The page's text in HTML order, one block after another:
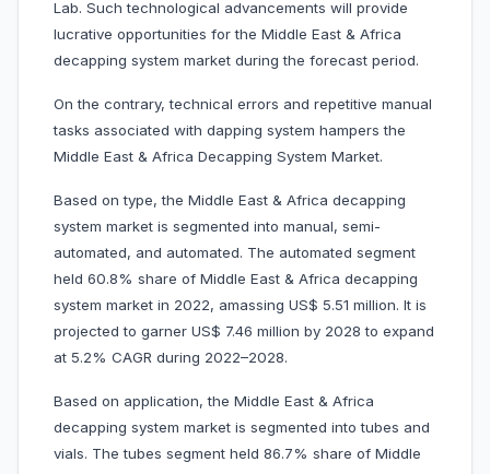
Lab. Such technological advancements will provide
lucrative opportunities for the Middle East & Africa
decapping system market during the forecast period.
On the contrary, technical errors and repetitive manual
tasks associated with dapping system hampers the
Middle East & Africa Decapping System Market.
Based on type, the Middle East & Africa decapping
system market is segmented into manual, semi-
automated, and automated. The automated segment
held 60.8% share of Middle East & Africa decapping
system market in 2022, amassing US$ 5.51 million. It is
projected to garner US$ 7.46 million by 2028 to expand
at 5.2% CAGR during 2022–2028.
Based on application, the Middle East & Africa
decapping system market is segmented into tubes and
vials. The tubes segment held 86.7% share of Middle